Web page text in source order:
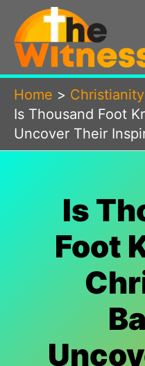
content
Home
Christianity
Is Thousand Foot
Uncover Their
Is
Foot